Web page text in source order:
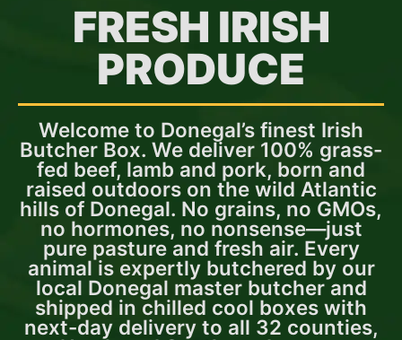
FRESH IRISH
PRODUCE
Welcome to Donegal’s finest Irish
Butcher Box. We deliver 100% grass-
fed beef, lamb and pork, born and
raised outdoors on the wild Atlantic
hills of Donegal. No grains, no GMOs,
no hormones, no nonsense—just
pure pasture and fresh air. Every
animal is expertly butchered by our
local Donegal master butcher and
shipped in chilled cool boxes with
next-day delivery to all 32 counties,